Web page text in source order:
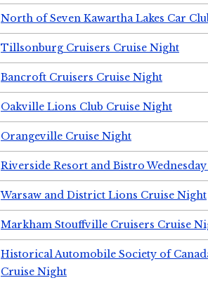
North of Seven Kawartha Lakes Car
Tillsonburg Cruisers Cruise Night
Bancroft Cruisers Cruise Night
Oakville Lions Club Cruise Night
Orangeville Cruise Night
Riverside Resort and Bistro
Warsaw and District Lions Cruise Night
Markham Stouffville Cruisers Cruise
Historical Automobile Society of
Cruise Night